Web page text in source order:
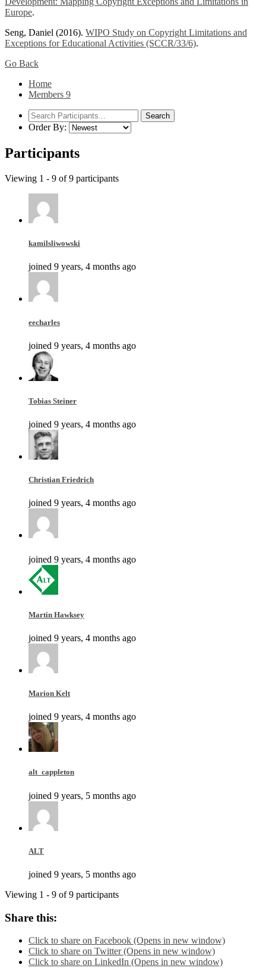
Europe.
Seng, Daniel (2016). WIPO Study on Copyright Limitations and
Exceptions for Educational Activities (SCCR/33/6).
Go Back
Home
Members 9
Order By:
Participants
Viewing 1 - 9 of 9 participants
kamilsliwowski
joined 9 years, 4 months ago
eecharles
joined 9 years, 4 months ago
Tobias Steiner
joined 9 years, 4 months ago
Christian Friedrich
joined 9 years, 4 months ago
joined 9 years, 4 months ago
Martin Hawksey
joined 9 years, 4 months ago
Marion Kelt
joined 9 years, 4 months ago
alt_cappleton
joined 9 years, 5 months ago
ALT
joined 9 years, 5 months ago
Viewing 1 - 9 of 9 participants
Share this:
Click to share on Facebook (Opens in new window)
Click to share on Twitter (Opens in new window)
Click to share on LinkedIn (Opens in new window)